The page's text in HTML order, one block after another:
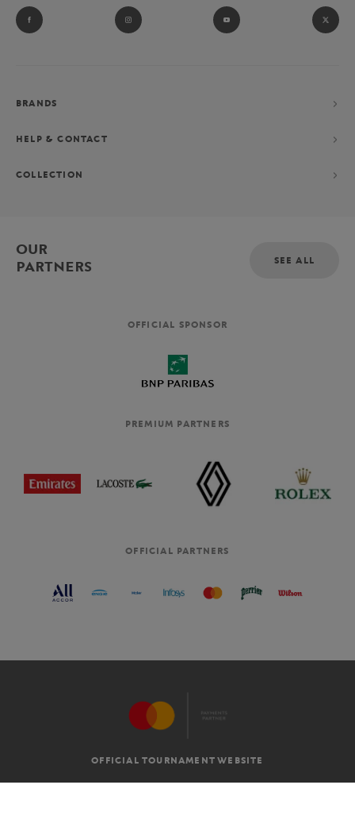
BRANDS
HELP & CONTACT
COLLECTION
OUR
PARTNERS
SEE ALL
OFFICIAL SPONSOR
PREMIUM PARTNERS
OFFICIAL PARTNERS
OFFICIAL TOURNAMENT WEBSITE